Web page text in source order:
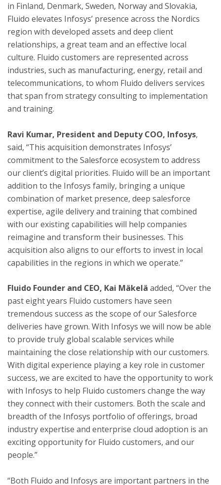
in Finland, Denmark, Sweden, Norwayand Slovakia,
Fluido elevates Infosys’ presence across the Nordics
region with developed assets and deep client
relationships, a great team and an effective local
culture. Fluido customers are represented across
industries, such as manufacturing, energy, retail and
telecommunications, to whom Fluido delivers services
that span from strategy consulting to implementation
and training.
Ravi Kumar, President and DeputyCOO, Infosys,
said, “This acquisition demonstrates Infosys’
commitment to the Salesforce ecosystem to address
our client’s digital priorities. Fluido will be an important
addition to the Infosys family, bringing a unique
combination of market presence, deep salesforce
expertise, agile delivery and training that combined
with our existing capabilities will help companies
reimagine and transform their businesses. This
acquisition also aligns to our efforts to invest in local
capabilities in the regions in which we operate.”
Fluido Founder and CEO, Kai Mäkelä added, “Over the
past eight years Fluido customers have seen
tremendous success as the scope of our Salesforce
deliveries have grown. With Infosys we will now be able
to provide truly global scalable services while
maintaining the close relationship with our customers.
With digital experience playing a key role in customer
success, we are excited to have the opportunity to work
with Infosys to help Fluido customers change the way
they connect with their customers. Both the scale and
breadth of the Infosys portfolio of offerings, broad
industry expertise and enterprise cloud adoption is an
exciting opportunity for Fluido customers, and our
people.”
“Both Fluido and Infosys are important partners in the